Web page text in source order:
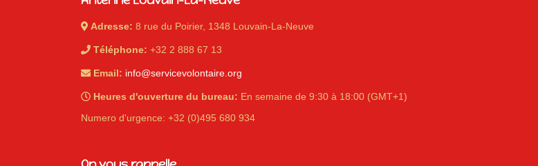
Adresse: 8 rue du Poirier, 1348 Louvain-La-Neuve
Téléphone: +32 2 888 67 13
Email: info@servicevolontaire.org
Heures d'ouverture du bureau: En semaine de 9:30 à 18:00 (GMT+1)
Numero d'urgence: +32 (0)495 680 934